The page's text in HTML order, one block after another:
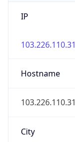
IP
103.226.110.31
Hostname
103.226.110.31
City